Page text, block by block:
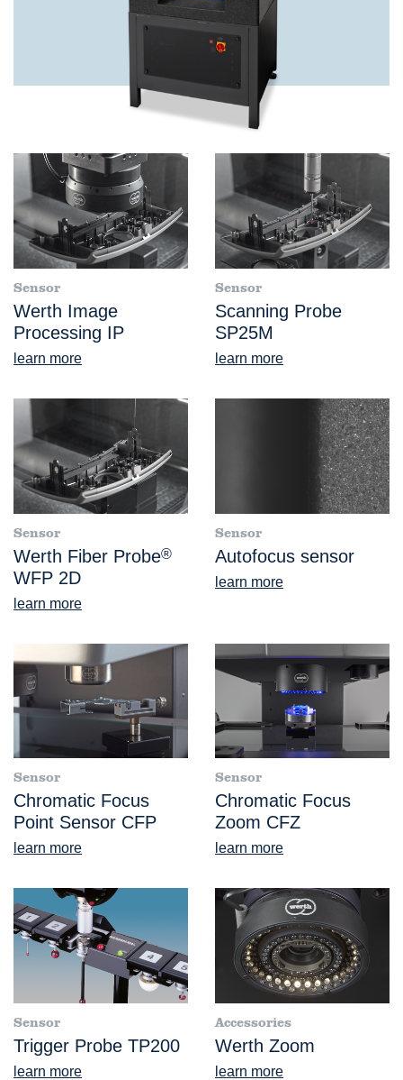
Sensor
Werth Image
Processing IP
learn more
Sensor
Scanning Probe
SP25M
learn more
Sensor
Werth Fiber Probe®
WFP 2D
learn more
Sensor
Autofocus sensor
learn more
Sensor
Chromatic Focus
Point Sensor CFP
learn more
Sensor
Chromatic Focus
Zoom CFZ
learn more
Sensor
Trigger Probe TP200
learn more
Accessories
Werth Zoom
learn more